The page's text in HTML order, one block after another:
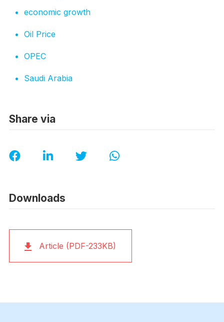
economic growth
Oil Price
OPEC
Saudi Arabia
Share via
Downloads
Article (PDF-233KB)